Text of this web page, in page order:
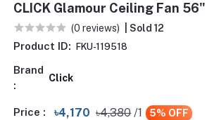
CLICK Glamour Ceiling Fan 56"
(0 reviews) | Sold 12
Product ID: FKU-119518
Brand
:
Click
Price : ৳4,170 ৳4,380 /1 5% OFF